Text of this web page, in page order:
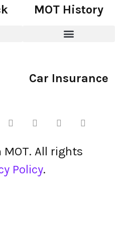
MOT History
Car Insurance
All rights
Policy.